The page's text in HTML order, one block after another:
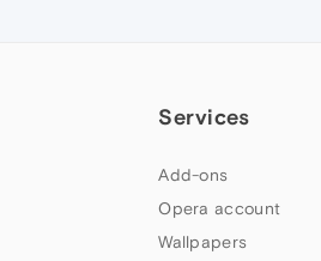
Services
Add-ons
Opera account
Wallpapers